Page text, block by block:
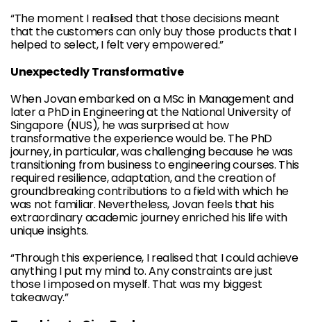
“The moment I realised that those decisions meant
that the customers can only buy those products that I
helped to select, I felt very empowered.”
Unexpectedly Transformative
When Jovan embarked on a MSc in Management and
later a PhD in Engineering at the National University of
Singapore (NUS), he was surprised at how
transformative the experience would be. The PhD
journey, in particular, was challenging because he was
transitioning from business to engineering courses. This
required resilience, adaptation, and the creation of
groundbreaking contributions to a field with which he
was not familiar. Nevertheless, Jovan feels that his
extraordinary academic journey enriched his life with
unique insights.
“Through this experience, I realised that I could achieve
anything I put my mind to. Any constraints are just
those I imposed on myself. That was my biggest
takeaway.”